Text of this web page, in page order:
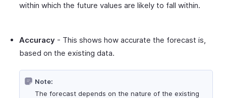
within which the future values are likely to fall within.
Accuracy - This shows how accurate the forecast is,
based on the existing data.
Note:
The forecast depends on the nature of the existing